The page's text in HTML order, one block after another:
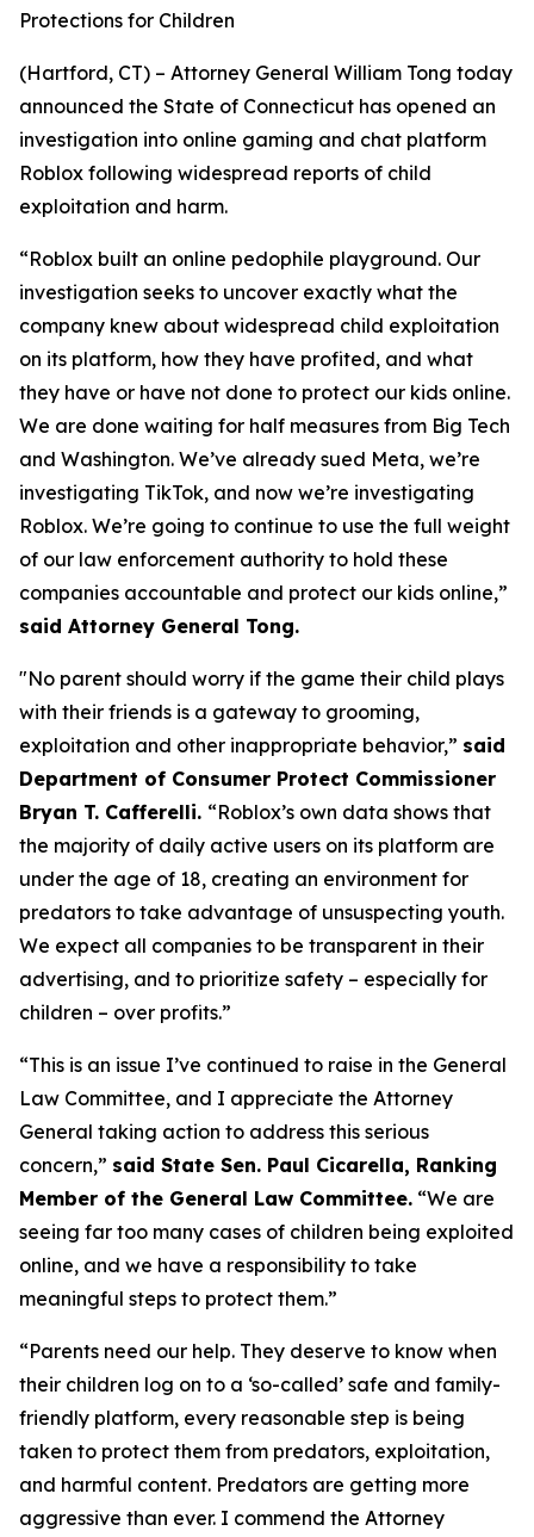
Protections for Children
(Hartford, CT) – Attorney General William Tong today
announced the State of Connecticut has opened an
investigation into online gaming and chat platform
Roblox following widespread reports of child
exploitation and harm.
“Roblox built an online pedophile playground. Our
investigation seeks to uncover exactly what the
company knew about widespread child exploitation
on its platform, how they have profited, and what
they have or have not done to protect our kids online.
We are done waiting for half measures from Big Tech
and Washington. We’ve already sued Meta, we’re
investigating TikTok, and now we’re investigating
Roblox. We’re going to continue to use the full weight
of our law enforcement authority to hold these
companies accountable and protect our kids online,”
said Attorney General Tong.
"No parent should worry if the game their child plays
with their friends is a gateway to grooming,
exploitation and other inappropriate behavior,” said
Department of Consumer Protect Commissioner
Bryan T. Cafferelli. “Roblox’s own data shows that
the majority of daily active users on its platform are
under the age of 18, creating an environment for
predators to take advantage of unsuspecting youth.
We expect all companies to be transparent in their
advertising, and to prioritize safety – especially for
children – over profits.”
“This is an issue I’ve continued to raise in the General
Law Committee, and I appreciate the Attorney
General taking action to address this serious
concern,” said State Sen. Paul Cicarella, Ranking
Member of the General Law Committee. “We are
seeing far too many cases of children being exploited
online, and we have a responsibility to take
meaningful steps to protect them.”
“Parents need our help. They deserve to know when
their children log on to a ‘so-called’ safe and family-
friendly platform, every reasonable step is being
taken to protect them from predators, exploitation,
and harmful content. Predators are getting more
aggressive than ever. I commend the Attorney